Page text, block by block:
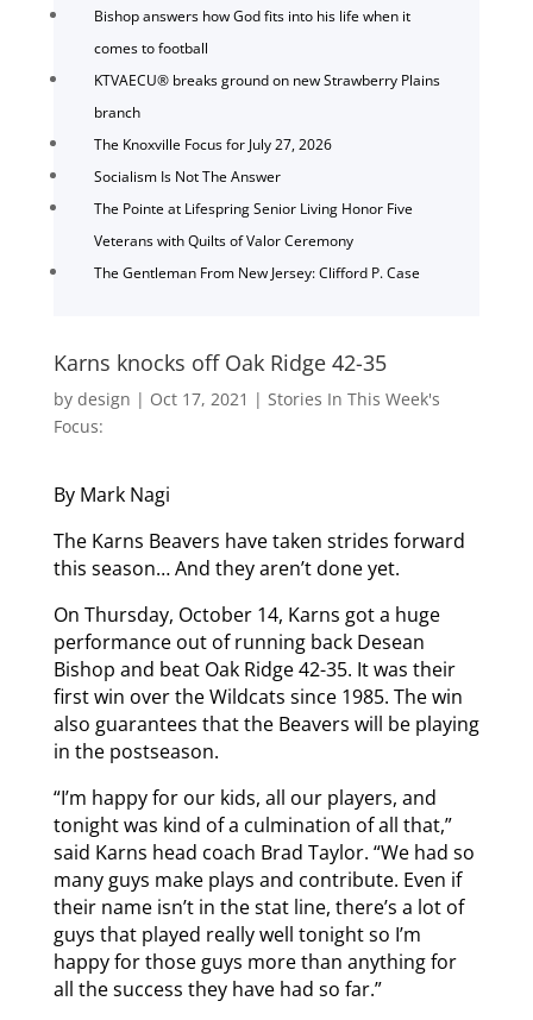
Bishop answers how God fits into his life when it
comes to football
KTVAECU® breaks ground on new Strawberry Plains
branch
The Knoxville Focus for July 27, 2026
Socialism Is Not The Answer
The Pointe at Lifespring Senior Living Honor Five
Veterans with Quilts of Valor Ceremony
The Gentleman From New Jersey: Clifford P. Case
Karns knocks off Oak Ridge 42-35
by design | Oct 17, 2021 | Stories In This Week's
Focus:
By Mark Nagi
The Karns Beavers have taken strides forward
this season… And they aren’t done yet.
On Thursday, October 14, Karns got a huge
performance out of running back Desean
Bishop and beat Oak Ridge 42-35. It was their
first win over the Wildcats since 1985. The win
also guarantees that the Beavers will be playing
in the postseason.
“I’m happy for our kids, all our players, and
tonight was kind of a culmination of all that,”
said Karns head coach Brad Taylor. “We had so
many guys make plays and contribute. Even if
their name isn’t in the stat line, there’s a lot of
guys that played really well tonight so I’m
happy for those guys more than anything for
all the success they have had so far.”